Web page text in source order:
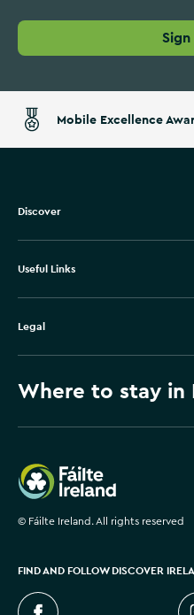
Mobile Excellence
Discover
Useful Links
Legal
Where to stay in
Failte Ireland
© Fáilte Ireland. All rights reserved
FIND AND FOLLOW DISCOVER